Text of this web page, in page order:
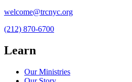
welcome@trcnyc.org
(212) 870-6700
Learn
Our Ministries